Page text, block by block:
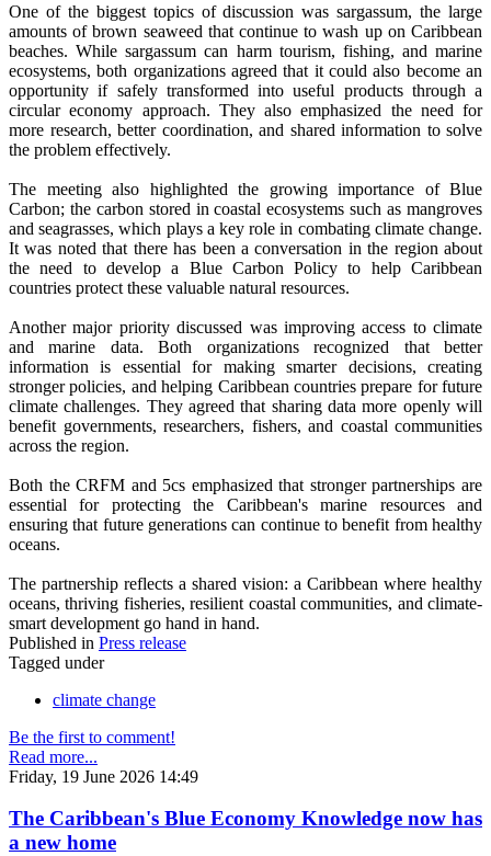
One of the biggest topics of discussion was sargassum, the large
amounts of brown seaweed that continue to wash up on Caribbean
beaches. While sargassum can harm tourism, fishing, and marine
ecosystems, both organizations agreed that it could also become an
opportunity if safely transformed into useful products through a
circular economy approach. They also emphasized the need for
more research, better coordination, and shared information to solve
the problem effectively.
The meeting also highlighted the growing importance of Blue
Carbon; the carbon stored in coastal ecosystems such as mangroves
and seagrasses, which plays a key role in combating climate change.
It was noted that there has been a conversation in the region about
the need to develop a Blue Carbon Policy to help Caribbean
countries protect these valuable natural resources.
Another major priority discussed was improving access to climate
and marine data. Both organizations recognized that better
information is essential for making smarter decisions, creating
stronger policies, and helping Caribbean countries prepare for future
climate challenges. They agreed that sharing data more openly will
benefit governments, researchers, fishers, and coastal communities
across the region.
Both the CRFM and 5cs emphasized that stronger partnerships are
essential for protecting the Caribbean's marine resources and
ensuring that future generations can continue to benefit from healthy
oceans.
The partnership reflects a shared vision: a Caribbean where healthy
oceans, thriving fisheries, resilient coastal communities, and climate-
smart development go hand in hand.
Published in Press release
Tagged under
climate change
Be the first to comment!
Read more...
Friday, 19 June 2026 14:49
The Caribbean's Blue Economy Knowledge now has
a new home